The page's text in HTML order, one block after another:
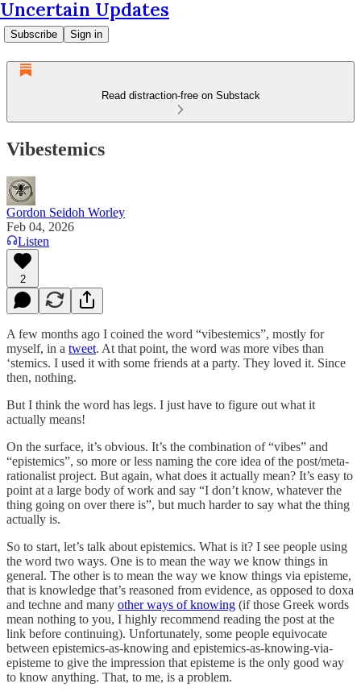
Uncertain Updates
Subscribe Sign in
Read distraction-free on Substack
Vibestemics
Gordon Seidoh Worley
Feb 04, 2026
Listen
2
A few months ago I coined the word “vibestemics”, mostly for
myself, in a tweet. At that point, the word was more vibes than
‘stemics. I used it with some friends at a party. They loved it. Since
then, nothing.
But I think the word has legs. I just have to figure out what it
actually means!
On the surface, it’s obvious. It’s the combination of “vibes” and
“epistemics”, so more or less naming the core idea of the post/meta-
rationalist project. But again, what does it actually mean? It’s easy to
point at a large body of work and say “I don’t know, whatever the
thing going on over there is”, but much harder to say what the thing
actually is.
So to start, let’s talk about epistemics. What is it? I see people using
the word two ways. One is to mean the way we know things in
general. The other is to mean the way we know things via episteme,
that is knowledge that’s reasoned from evidence, as opposed to doxa
and techne and many other ways of knowing (if those Greek words
mean nothing to you, I highly recommend reading the post at the
link before continuing). Unfortunately, some people equivocate
between epistemics-as-knowing and epistemics-as-knowing-via-
episteme to give the impression that episteme is the only good way
to know anything. That, to me, is a problem.